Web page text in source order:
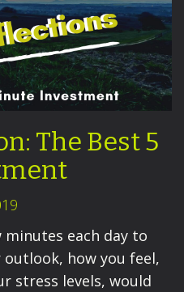
The Best 5
each day to
how you feel,
stress levels, would